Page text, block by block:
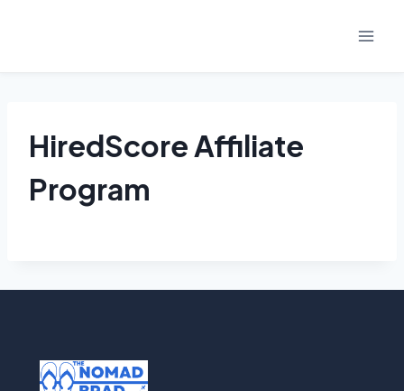
HiredScore Affiliate
Program